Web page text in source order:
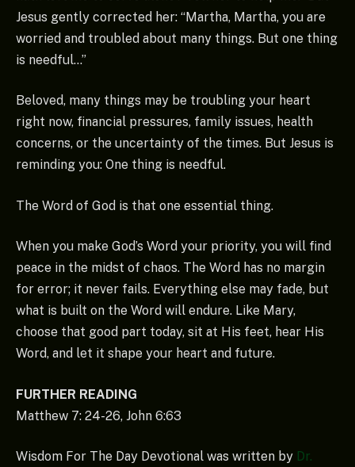
Jesus gently corrected her: “Martha, Martha, you are
worried and troubled about many things. But one thing
is needful…”
Beloved, many things may be troubling your heart
right now, financial pressures, family issues, health
concerns, or the uncertainty of the times. But Jesus is
reminding you: One thing is needful.
The Word of God is that one essential thing.
When you make God’s Word your priority, you will find
peace in the midst of chaos. The Word has no margin
for error; it never fails. Everything else may fade, but
what is built on the Word will endure. Like Mary,
choose that good part today, sit at His feet, hear His
Word, and let it shape your heart and future.
FURTHER READING
Matthew 7: 24-26, John 6:63
Wisdom For The Day Devotional was written by Dr.